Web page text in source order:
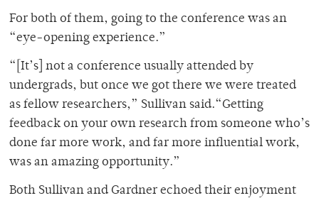
For both of them, going to the conference was an
“eye-opening experience.”
“[It’s] not a conference usually attended by
undergrads, but once we got there we were treated
as fellow researchers,” Sullivan said.“Getting
feedback on your own research from someone who’s
done far more work, and far more influential work,
was an amazing opportunity.”
Both Sullivan and Gardner echoed their enjoyment